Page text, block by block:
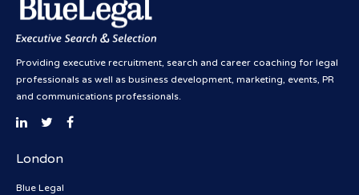
Providing executive recruitment, search and career coaching for legal
professionals as well as business development, marketing, events, PR
and communications professionals.
London
Blue Legal